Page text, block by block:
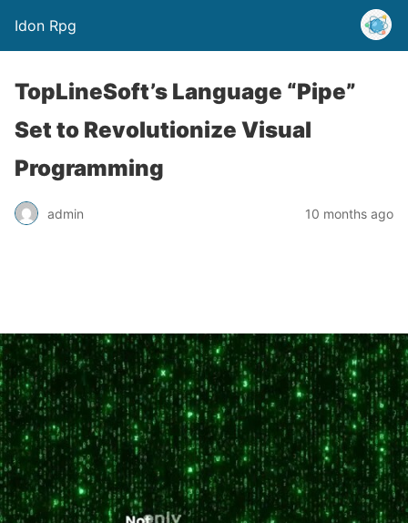
Idon Rpg
TopLineSoft’s Language “Pipe”
Set to Revolutionize Visual
Programming
admin 10 months ago